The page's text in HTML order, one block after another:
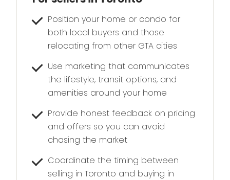
Position your home or condo for
both local buyers and those
relocating from other GTA cities
Use marketing that communicates
the lifestyle, transit options, and
amenities around your home
Provide honest feedback on pricing
and offers so you can avoid
chasing the market
Coordinate the timing between
selling in Toronto and buying in